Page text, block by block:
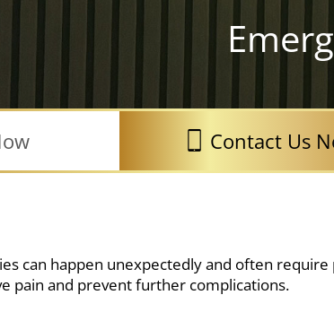
Contact Us
can happen unexpectedly and often
pain and prevent further complications.